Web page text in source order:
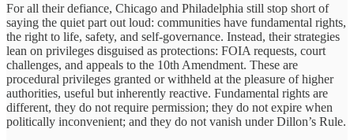
For all their defiance, Chicago and Philadelphia still stop short of
saying the quiet part out loud: communities have fundamental rights,
the right to life, safety, and self-governance. Instead, their strategies
lean on privileges disguised as protections: FOIA requests, court
challenges, and appeals to the 10th Amendment. These are
procedural privileges granted or withheld at the pleasure of higher
authorities, useful but inherently reactive. Fundamental rights are
different, they do not require permission; they do not expire when
politically inconvenient; and they do not vanish under Dillon’s Rule.